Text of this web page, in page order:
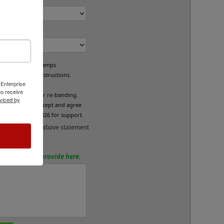
custom band stamps
per your instructions.
exchange or re-banding.
below if you accept and agree
call 800-469-7826 for support.
and accept the above statement
Please provide here.
receive
by